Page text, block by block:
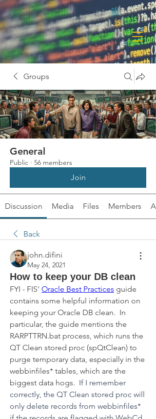
Groups
General
Public · 56 members
Join
Discussion Media Files Members
Back
john.difini
May 24, 2021
How to keep your DB clean
FYI - FIS' Oracle Best Practices guide
contains some helpful information on
keeping your Oracle DB clean.  In
particular, the guide mentions the
RARPTTRN.bat process, which runs the
QT Clean stored proc (spQtClean) to
purge temporary data, especially in the
webbinfiles* tables, which are the
biggest data hogs. If I remember
correctly, the QT Clean stored proc will
only delete records from webbinfiles*